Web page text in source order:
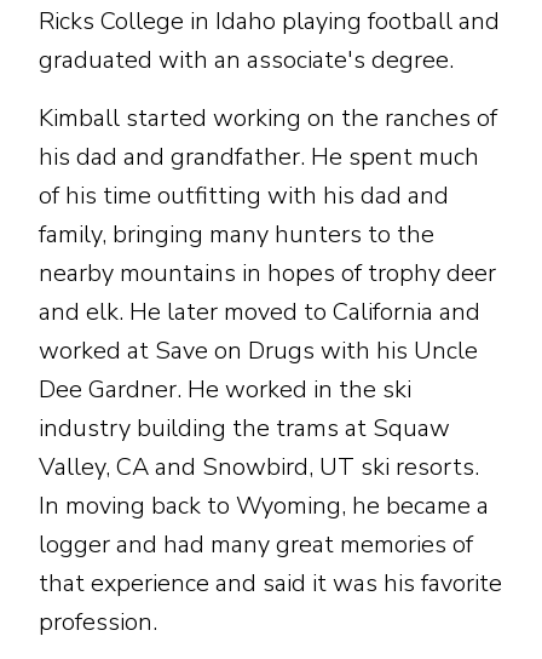
Ricks College in Idaho playing football and
graduated with an associate's degree.
Kimball started working on the ranches of
his dad and grandfather. He spent much
of his time outfitting with his dad and
family, bringing many hunters to the
nearby mountains in hopes of trophy deer
and elk. He later moved to California and
worked at Save on Drugs with his Uncle
Dee Gardner. He worked in the ski
industry building the trams at Squaw
Valley, CA and Snowbird, UT ski resorts.
In moving back to Wyoming, he became a
logger and had many great memories of
that experience and said it was his favorite
profession.